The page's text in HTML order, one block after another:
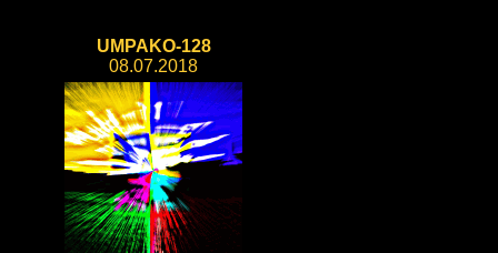
UMPAKO-128
08.07.2018